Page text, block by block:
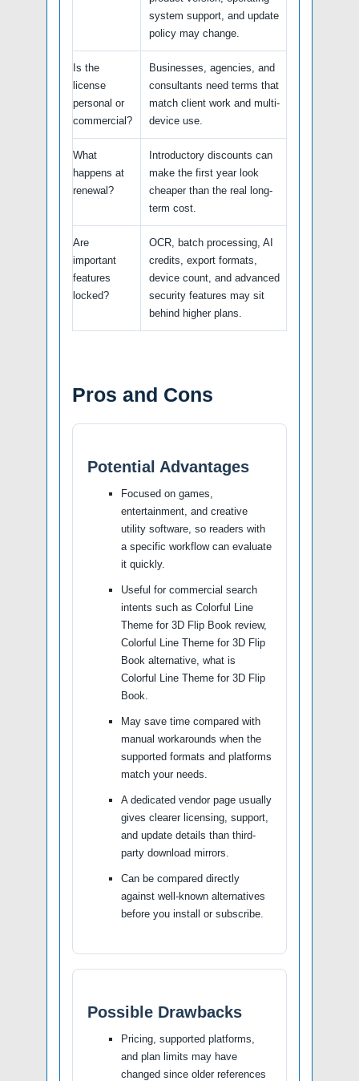
system support, and update
policy may change.
Is the
license
personal or
commercial?
Businesses, agencies, and
consultants need terms that
match client work and multi-
device use.
What
happens at
renewal?
Introductory discounts can
make the first year look
cheaper than the real long-
term cost.
Are
important
features
locked?
OCR, batch processing, AI
credits, export formats,
device count, and advanced
security features may sit
behind higher plans.
Pros and Cons
Potential Advantages
Focused on games,
entertainment, and creative
utility software, so readers with
a specific workflow can evaluate
it quickly.
Useful for commercial search
intents such as Colorful Line
Theme for 3D Flip Book review,
Colorful Line Theme for 3D Flip
Book alternative, what is
Colorful Line Theme for 3D Flip
Book.
May save time compared with
manual workarounds when the
supported formats and platforms
match your needs.
A dedicated vendor page usually
gives clearer licensing, support,
and update details than third-
party download mirrors.
Can be compared directly
against well-known alternatives
before you install or subscribe.
Possible Drawbacks
Pricing, supported platforms,
and plan limits may have
changed since older references